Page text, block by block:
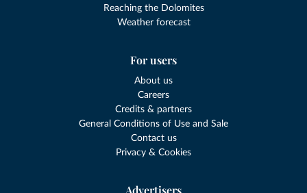
Reaching the Dolomites
Weather forecast
For users
About us
Careers
Credits & partners
General Conditions of Use and Sale
Contact us
Privacy & Cookies
Advertisers